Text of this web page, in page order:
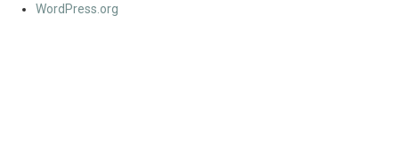
WordPress.org